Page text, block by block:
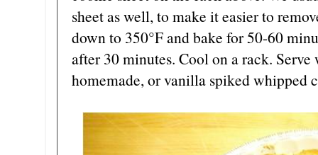
sheet as well, to make it easier to
down to 350°F and bake for 50-60
after 30 minutes. Cool on a rack.
homemade, or vanilla spiked whipped